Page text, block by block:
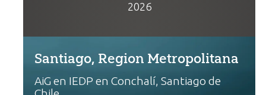
2026
Santiago, Region Metropolitana
AiG en IEDP en Conchalí, Santiago de